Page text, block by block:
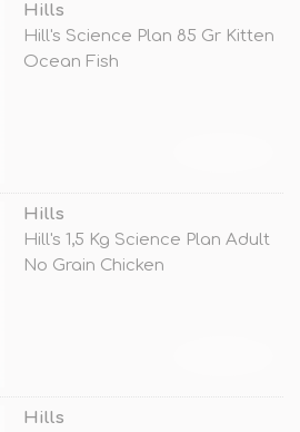
Hills
Hill's Science Plan 85 Gr Kitten
Ocean Fish
Hills
Hill's 1,5 Kg Science Plan Adult
No Grain Chicken
Hills